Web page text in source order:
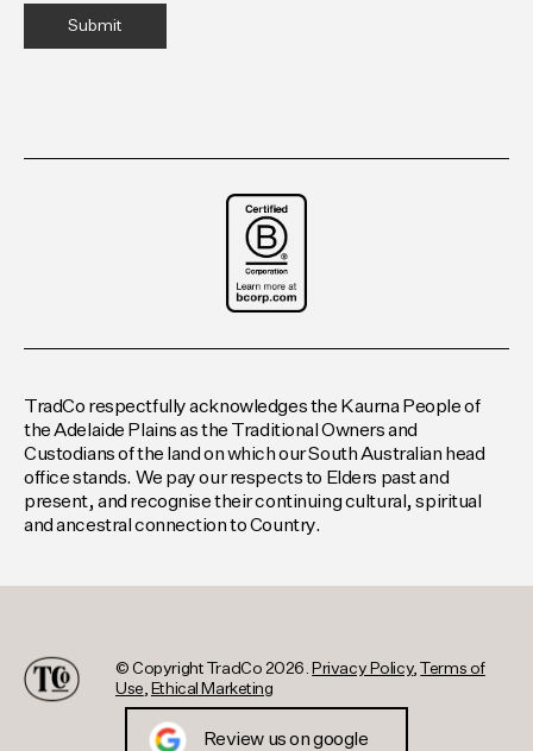
TradCo respectfully acknowledges the Kaurna People of
the Adelaide Plains as the Traditional Owners and
Custodians of the land on which our South Australian head
office stands. We pay our respects to Elders past and
present, and recognise their continuing cultural, spiritual
and ancestral connection to Country.
© Copyright TradCo 2026. Privacy Policy,Terms of
Use
Ethical Marketing
Review us on google